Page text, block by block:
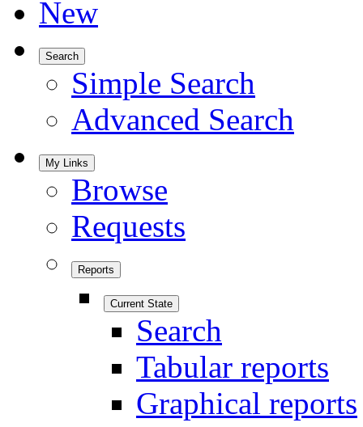
New
Search
Simple Search
Advanced Search
My Links
Browse
Requests
Reports
Current State
Search
Tabular reports
Graphical reports